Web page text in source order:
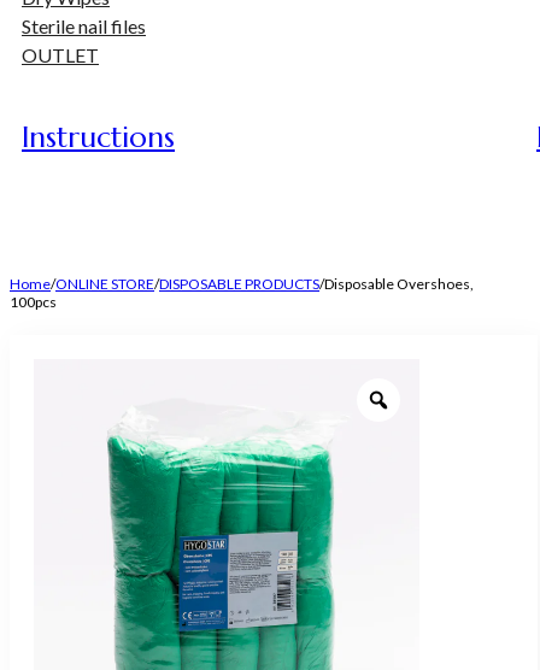
Sterile nail files
OUTLET
Instructions
Home/ONLINE STORE/DISPOSABLE PRODUCTS/Disposable Overshoes,
100pcs